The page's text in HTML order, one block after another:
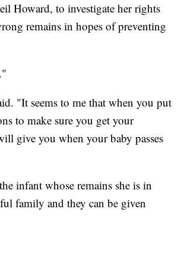
Howard, to investigate her rights
remains in hopes of preventing
"It seems to me that when you put
to make sure you get your
give you when your baby passes
infant whose remains she is in
family and they can be given